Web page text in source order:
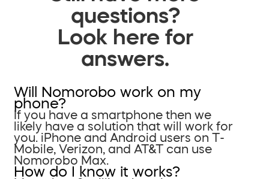
questions?
Look here for
answers.
Will Nomorobo work on my
phone?
If you have a smartphone then we
likely have a solution that will work for
you. iPhone and Android users on T-
Mobile, Verizon, and AT&T can use
Nomorobo Max.
How do I know it works?